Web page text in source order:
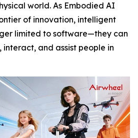
world. As Embodied AI
of innovation, intelligent
limited to software—they can
interact, and assist people in